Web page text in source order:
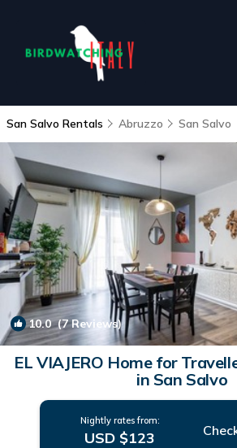
San Salvo Rentals Abruzzo San Salvo
10.0(7 Reviews)
EL VIAJERO Home for
in San Salvo
Nightly rates from:
USD $123